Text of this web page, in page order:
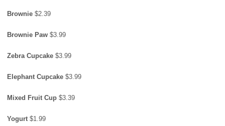
Brownie $2.39
Brownie Paw $3.99
Zebra Cupcake $3.99
Elephant Cupcake $3.99
Mixed Fruit Cup $3.39
Yogurt $1.99